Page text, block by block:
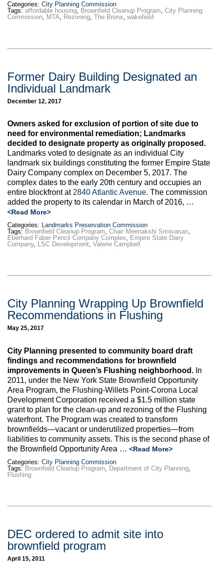
Categories: City Planning Commission
Tags: affordable housing, Brownfield Cleanup Program, City Planning
Commission, MTA, Rezoning, The Bronx, wakefield
Former Dairy Building Designated an
Individual Landmark
December 12, 2017
Owners asked for exclusion of portion of site due to
need for environmental remediation; Landmarks
decided to designate property as originally proposed.
Landmarks voted to designate as an individual City
landmark six buildings constituting the former Empire State
Dairy Company complex on December 5, 2017. The
complex dates to the early 20th century and occupies an
entire blockfront at 2840 Atlantic Avenue. The commission
added the property to its calendar in March of 2016, …
<Read More>
Categories: Landmarks Preservation Commission
Tags: Brownfield Cleanup Program, Chair Meenakshi Srinivasan,
Eberhard Faber Pencil Company Complex, Empire State Dairy
Company, LSC Development, Valerie Campbell
City Planning Wrapping Up Brownfield
Recommendations in Flushing
May 25, 2017
City Planning presented to community board draft
findings and recommendations for brownfield
improvements in Queen’s Flushing neighborhood. In
2011, under the New York State Brownfield Opportunity
Area Program, the Flushing-Willets Point-Corona Local
Development Corporation received a $1.5 million state
grant to plan for the clean-up and rezoning of the Flushing
waterfront. The Program was created to transform
brownfields—vacant or underutilized properties—from
liabilities to community assets. This is the second phase of
the Brownfield Opportunity Area … <Read More>
Categories: City Planning Commission
Tags: Brownfield Cleanup Program Department of City Planning
Flushing
DEC ordered to admit site into
brownfield program
April 15, 2011